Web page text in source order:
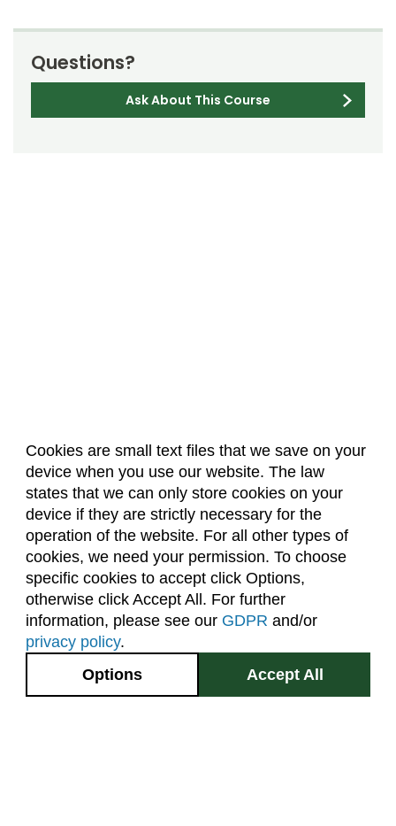
Cookies are small text files that we save on your
device when you use our website. The law
states that we can only store cookies on your
device if they are strictly necessary for the
operation of the website. For all other types of
cookies, we need your permission. To choose
specific cookies to accept click Options,
otherwise click Accept All. For further
information, please see our GDPR and/or
privacy policy.
Accept All
Options
Questions?
Ask About This Course
About Us Accreditation
Policies
Dates & Deadlines
Faculty & Staff Resources
Classroom Locations
Facebook Instagram Youtube
2545 Research Blvd.
Fort Collins, CO
GIVE NOW